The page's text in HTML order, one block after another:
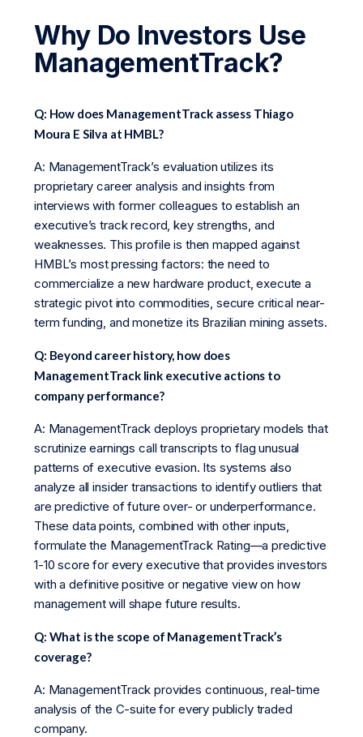
Why Do Investors Use
ManagementTrack?
Q: How does ManagementTrack assess Thiago
Moura E Silva at HMBL?
A: ManagementTrack’s evaluation utilizes its
proprietary career analysis and insights from
interviews with former colleagues to establish an
executive’s track record, key strengths, and
weaknesses. This profile is then mapped against
HMBL’s most pressing factors: the need to
commercialize a new hardware product, execute a
strategic pivot into commodities, secure critical near-
term funding, and monetize its Brazilian mining assets.
Q: Beyond career history, how does
ManagementTrack link executive actions to
company performance?
A: ManagementTrack deploys proprietary models that
scrutinize earnings call transcripts to flag unusual
patterns of executive evasion. Its systems also
analyze all insider transactions to identify outliers that
are predictive of future over- or underperformance.
These data points, combined with other inputs,
formulate the ManagementTrack Rating—a predictive
1-10 score for every executive that provides investors
with a definitive positive or negative view on how
management will shape future results.
Q: What is the scope of ManagementTrack’s
coverage?
A: ManagementTrack provides continuous, real-time
analysis of the C-suite for every publicly traded
company.